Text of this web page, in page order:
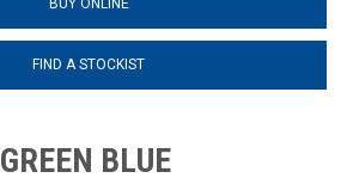
FIND A STOCKIST
GREEN BLUE